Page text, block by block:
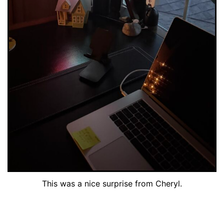
This was a nice surprise from Cheryl.